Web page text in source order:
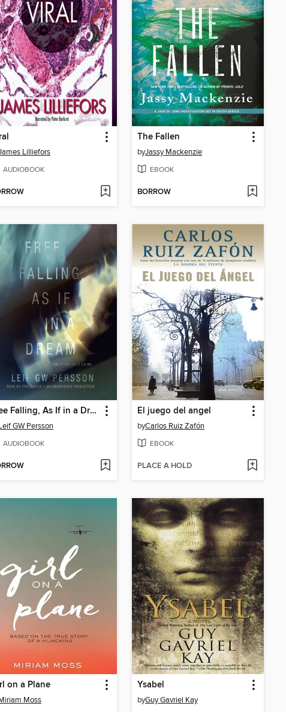
Lilliefors
AUDIOBOOK
The Fallen
byJassy Mackenzie
EBOOK
BORROW
Free Falling, As If in a Dream
GW Persson
AUDIOBOOK
El juego del angel
byCarlos Ruiz Zafón
EBOOK
PLACE A HOLD
on a Plane
Moss
Ysabel
byGuy Gavriel Kay